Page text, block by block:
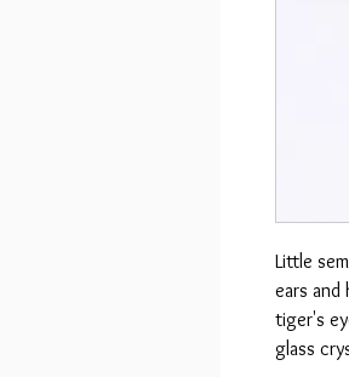
Little
ears and
tiger's
glass